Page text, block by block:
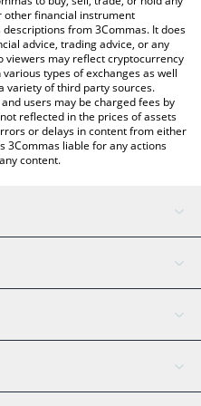
other financial instrument
from 3Commas. It does
advice, trading advice, or any
viewers may reflect cryptocurrency
types of exchanges as well
variety of third party sources.
users may be charged fees by
reflected in the prices of assets
or delays in content from either
3Commas liable for any actions
content.
Assistant